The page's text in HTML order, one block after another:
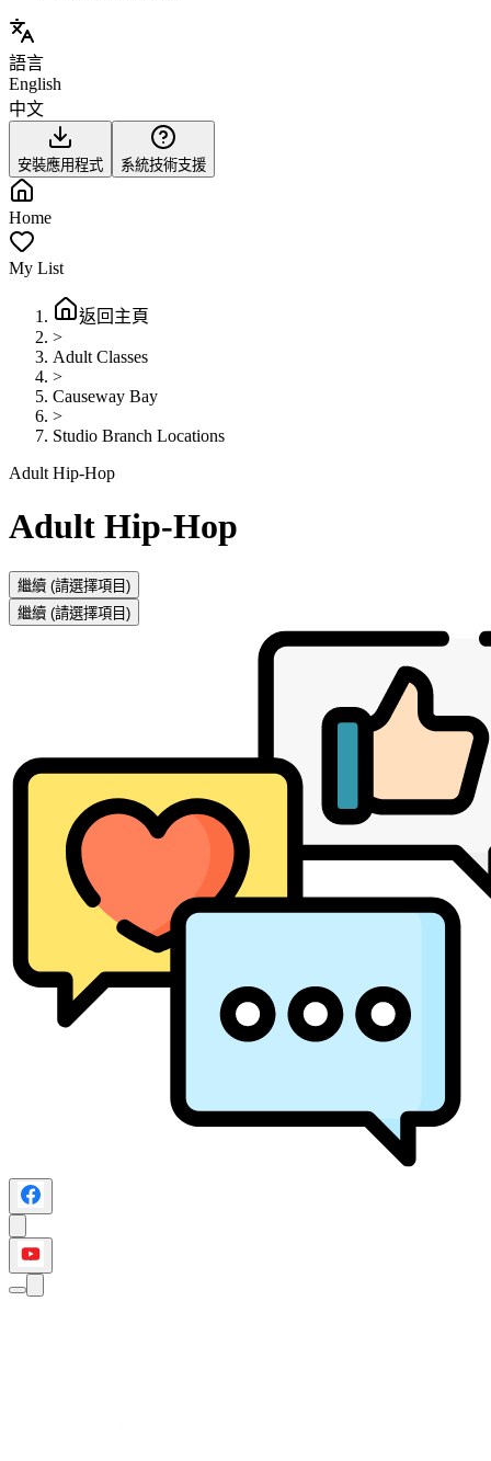
語言
English
中文
安裝應用程式 系統技術支援
Home
My List
返回主頁
>
Adult Classes
>
Causeway Bay
>
Studio Branch Locations
Adult Hip-Hop
Adult Hip-Hop
繼續 (請選擇項目)
繼續 (請選擇項目)